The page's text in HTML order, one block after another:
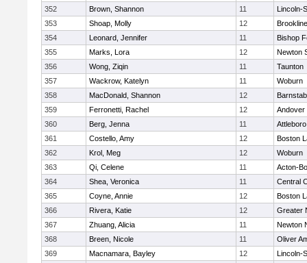
352
Brown, Shannon 11
Lincoln-
353
Shoap, Molly 12
Brookline
354
Leonard, Jennifer 11
Bishop
355
Marks, Lora 12
Newton
356
Wong, Ziqin 11
Taunton
357
Wackrow, Katelyn 11
Woburn
358
MacDonald, Shannon 12
359
Ferronetti, Rachel 12
Andover
360
Berg, Jenna 11
Attleboro
361
Costello, Amy 12
Boston
362
Krol, Meg 12
Woburn
363
Qi, Celene 11
Acton-
364
Shea, Veronica 11
Central
365
Coyne, Annie 12
Boston
366
Rivera, Katie 12
Greater
367
Zhuang, Alicia 11
Newton
368
Breen, Nicole 11
Oliver
369
Macnamara, Bayley 12
Lincoln-